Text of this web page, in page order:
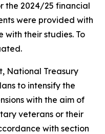
the 2024/25 financial
were provided with
their studies. To
National Treasury
to intensify the
with the aim of
veterans or their
with section